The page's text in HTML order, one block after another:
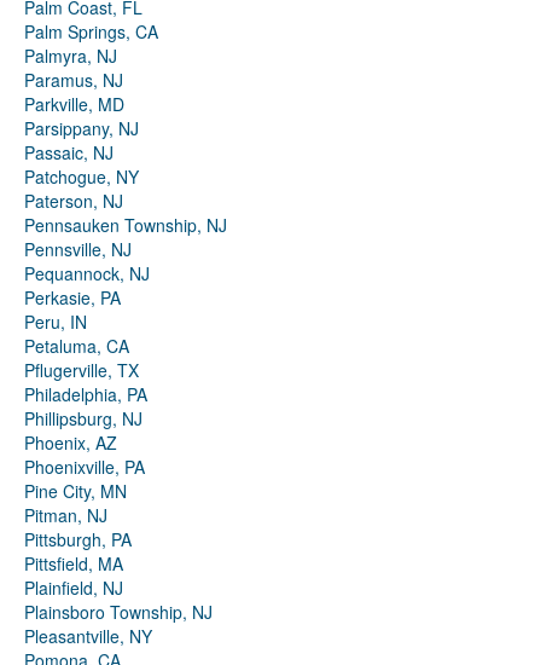
Palm Coast, FL
Palm Springs, CA
Palmyra, NJ
Paramus, NJ
Parkville, MD
Parsippany, NJ
Passaic, NJ
Patchogue, NY
Paterson, NJ
Pennsauken Township, NJ
Pennsville, NJ
Pequannock, NJ
Perkasie, PA
Peru, IN
Petaluma, CA
Pflugerville, TX
Philadelphia, PA
Phillipsburg, NJ
Phoenix, AZ
Phoenixville, PA
Pine City, MN
Pitman, NJ
Pittsburgh, PA
Pittsfield, MA
Plainfield, NJ
Plainsboro Township, NJ
Pleasantville, NY